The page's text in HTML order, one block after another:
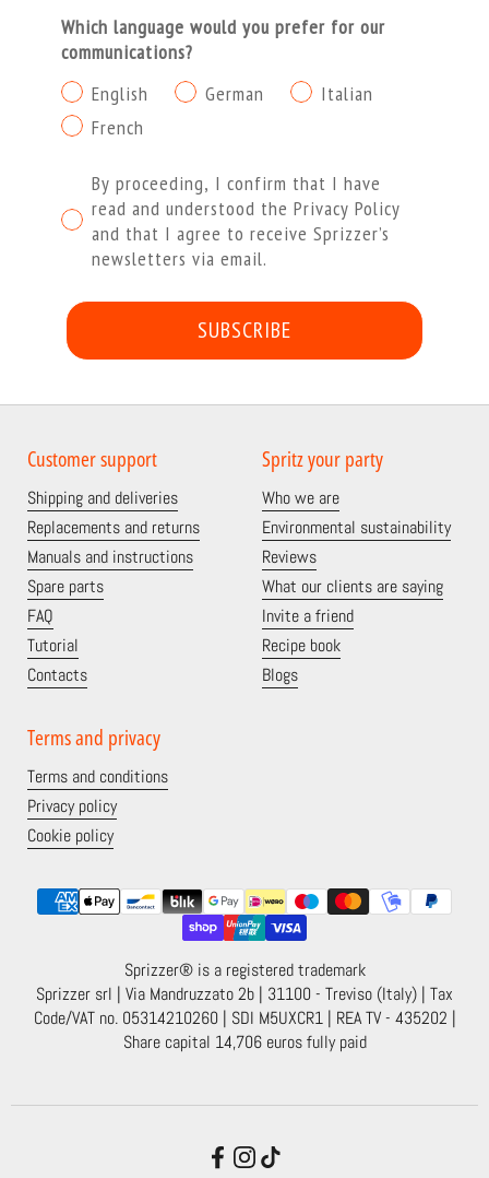
Which language would you prefer for our
communications?
English
German
Italian
French
Procedendo dichiaro di aver letto e compreso
By proceeding, I confirm that I have
read and understood the Privacy Policy
and that I agree to receive Sprizzer’s
newsletters via email.
SUBSCRIBE
Customer support
Shipping and deliveries
Replacements and returns
Manuals and instructions
Spare parts
FAQ
Tutorial
Contacts
Spritz your party
Who we are
Environmental sustainability
Reviews
What our clients are saying
Invite a friend
Recipe book
Blogs
Terms and privacy
Terms and conditions
Privacy policy
Cookie policy
Sprizzer® is a registered trademark
Sprizzer srl | Via Mandruzzato 2b | 31100 - Treviso (Italy) | Tax
Code/VAT no. 05314210260 | SDI M5UXCR1 | REA TV - 435202 |
Share capital 14,706 euros fully paid
FacebookInstagram
TikTok